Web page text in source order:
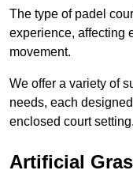
The type of padel
experience, affecting
movement.
We offer a variety of
needs, each
enclosed court setting.
Artificial